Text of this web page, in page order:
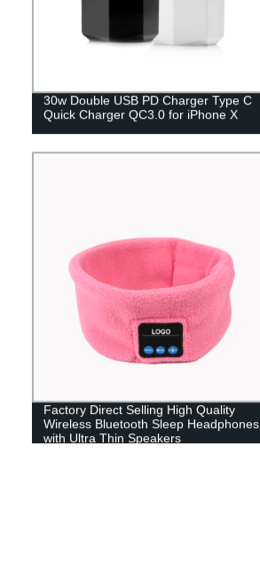
30w Double USB PD Charger Type C
Quick Charger QC3.0 for iPhone X
Factory Direct Selling High Quality
Wireless Bluetooth Sleep Headphones
with Ultra Thin Speakers